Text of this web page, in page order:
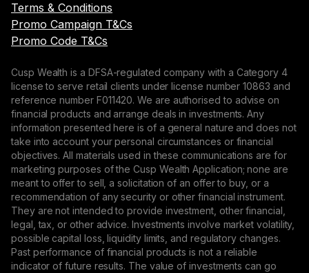
Terms & Conditions
Promo Campaign T&Cs
Promo Code T&Cs
Cusp Wealth is a DFSA-regulated company with a Category 4
license to serve retail clients under license number 10863 and
reference number F011420. We are authorised to advise on
financial products and arrange deals in investments. Any
information presented here is of a general nature and does not
take into account your personal circumstances or financial
objectives. All materials used in these communications are for
marketing purposes of the Cusp Wealth Application; none are
meant to offer to sell, a solicitation of an offer to buy, or a
recommendation of any security or other financial instrument.
They are not intended to provide investment, other financial,
legal, tax, or other advice. Investments involve market volatility,
possible capital loss, liquidity limits, and regulatory changes.
Past performance of financial products is not a reliable
indicator of future results. The value of investments can go